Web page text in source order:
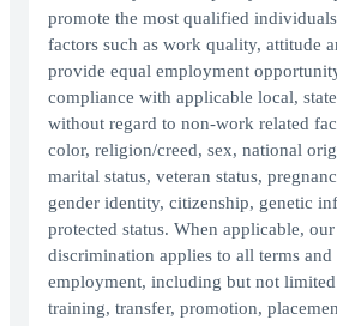
promote the most qualified
factors such as work quality, attitude
provide equal employment
compliance with applicable local,
without regard to non-work related
color, religion/creed, sex, national
marital status, veteran status,
gender identity, citizenship, genetic
protected status. When applicable,
discrimination applies to all terms
employment, including but not
training, transfer, promotion,